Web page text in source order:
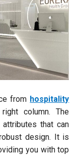
from hospitality
column. The
that can
design. It is
you with top